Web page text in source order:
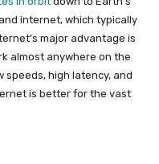
internet, which typically
major advantage is
almost anywhere on the
speeds, high latency, and
is better for the vast